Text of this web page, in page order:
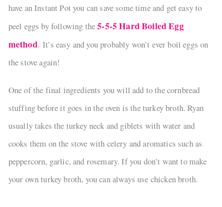
have an Instant Pot you can save some time and get easy to
peel eggs by following the5-5-5 Hard Boiled Egg
method. It’s easy and you probably won’t ever boil eggs on
the stove again!
One of the final ingredients you will add to the cornbread
stuffing before it goes in the oven is the turkey broth. Ryan
usually takes the turkey neck and giblets with water and
cooks them on the stove with celery and aromatics such as
peppercorn, garlic, and rosemary. If you don’t want to make
your own turkey broth, you can always use chicken broth.